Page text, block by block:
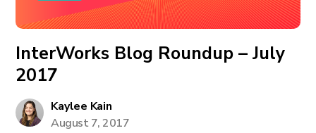
InterWorks Blog Roundup – July
2017
Kaylee Kain
August 7, 2017